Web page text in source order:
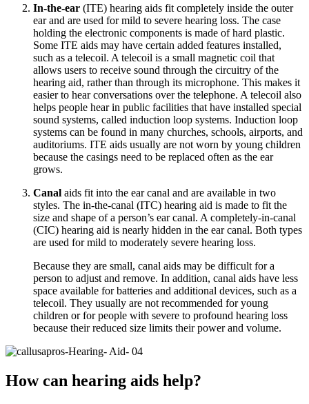
In-the-ear (ITE) hearing aids fit completely inside the outer
ear and are used for mild to severe hearing loss. The case
holding the electronic components is made of hard plastic.
Some ITE aids may have certain added features installed,
such as a telecoil. A telecoil is a small magnetic coil that
allows users to receive sound through the circuitry of the
hearing aid, rather than through its microphone. This makes it
easier to hear conversations over the telephone. A telecoil also
helps people hear in public facilities that have installed special
sound systems, called induction loop systems. Induction loop
systems can be found in many churches, schools, airports, and
auditoriums. ITE aids usually are not worn by young children
because the casings need to be replaced often as the ear
grows.
Canal aids fit into the ear canal and are available in two
styles. The in-the-canal (ITC) hearing aid is made to fit the
size and shape of a person’s ear canal. A completely-in-canal
(CIC) hearing aid is nearly hidden in the ear canal. Both types
are used for mild to moderately severe hearing loss.
Because they are small, canal aids may be difficult for a
person to adjust and remove. In addition, canal aids have less
space available for batteries and additional devices, such as a
telecoil. They usually are not recommended for young
children or for people with severe to profound hearing loss
because their reduced size limits their power and volume.
How can hearing aids help?